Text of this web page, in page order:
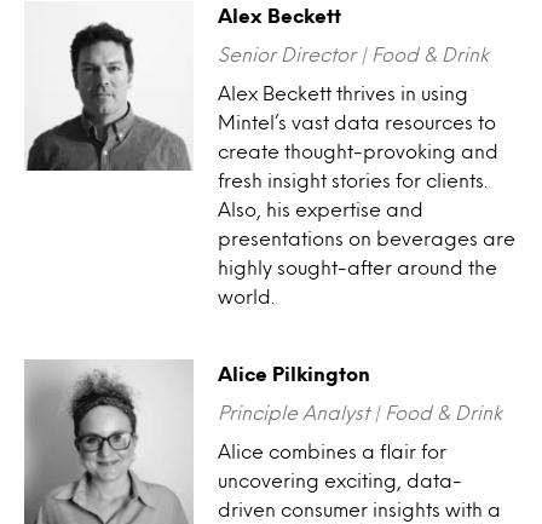
Alex Beckett
Senior Director | Food & Drink
Alex Beckett thrives in using
Mintel’s vast data resources to
create thought-provoking and
fresh insight stories for clients.
Also, his expertise and
presentations on beverages are
highly sought-after around the
world.
Alice Pilkington
Principle Analyst | Food & Drink
Alice combines a flair for
uncovering exciting, data-
driven consumer insights with a